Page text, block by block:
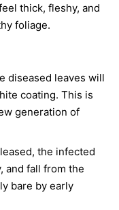
thick, fleshy, and
foliage.
diseased leaves will
coating. This is
generation of
the infected
and fall from the
bare by early